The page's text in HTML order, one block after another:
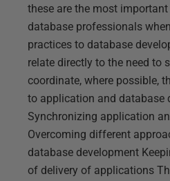
these are the most
database professionals
practices to database
relate directly to the need to
coordinate, where possible,
to application and database
Synchronizing application
Overcoming different
database development
of delivery of applications